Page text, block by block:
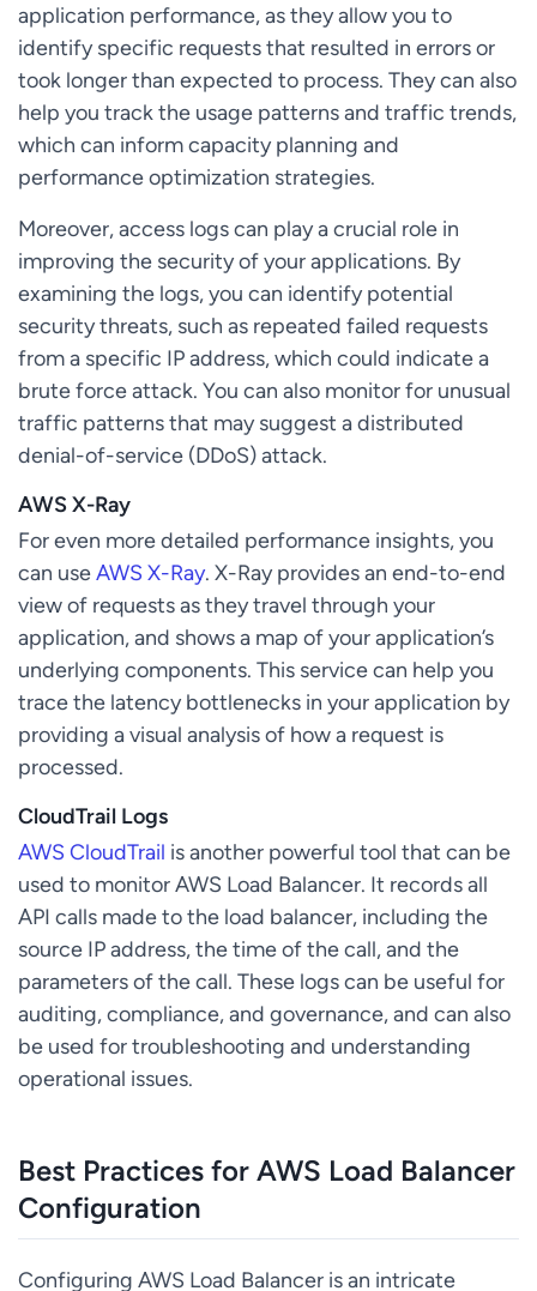
application performance, as they allow you to
identify specific requests that resulted in errors or
took longer than expected to process. They can also
help you track the usage patterns and traffic trends,
which can inform capacity planning and
performance optimization strategies.
Moreover, access logs can play a crucial role in
improving the security of your applications. By
examining the logs, you can identify potential
security threats, such as repeated failed requests
from a specific IP address, which could indicate a
brute force attack. You can also monitor for unusual
traffic patterns that may suggest a distributed
denial-of-service (DDoS) attack.
AWS X-Ray
For even more detailed performance insights, you
can useAWS X-Ray. X-Ray provides an end-to-end
view of requests as they travel through your
application, and shows a map of your application’s
underlying components. This service can help you
trace the latency bottlenecks in your application by
providing a visual analysis of how a request is
processed.
CloudTrail Logs
AWS CloudTrail is another powerful tool that can be
used to monitor AWS Load Balancer. It records all
API calls made to the load balancer, including the
source IP address, the time of the call, and the
parameters of the call. These logs can be useful for
auditing, compliance, and governance, and can also
be used for troubleshooting and understanding
operational issues.
Best Practices for AWS Load Balancer
Configuration
Configuring AWS Load Balancer is an intricate